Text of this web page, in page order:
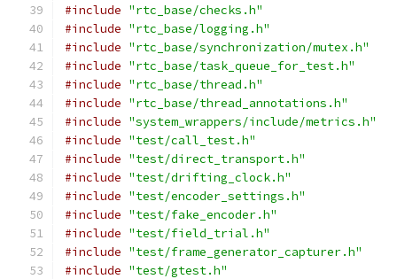
#include "rtc_base/checks.h"
#include "rtc_base/logging.h"
#include "rtc_base/synchronization/mutex.h"
#include "rtc_base/task_queue_for_test.h"
#include "rtc_base/thread.h"
#include "rtc_base/thread_annotations.h"
#include "system_wrappers/include/metrics.h"
#include "test/call_test.h"
#include "test/direct_transport.h"
#include "test/drifting_clock.h"
#include "test/encoder_settings.h"
#include "test/fake_encoder.h"
#include "test/field_trial.h"
#include "test/frame_generator_capturer.h"
#include "test/gtest.h"